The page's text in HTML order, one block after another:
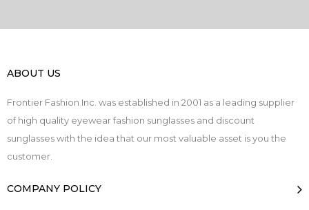
ABOUT US
Frontier Fashion Inc. was established in 2001 as a leading supplier
of high quality eyewear fashion sunglasses and discount
sunglasses with the idea that our most valuable asset is you the
customer.
COMPANY POLICY